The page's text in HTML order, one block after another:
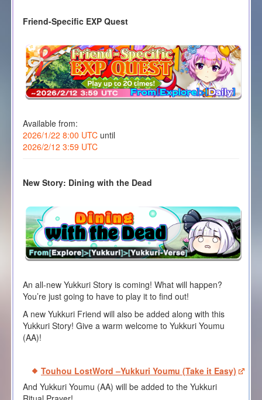
Friend-Specific EXP Quest
Available from:
2026/1/22 8:00 UTCuntil
2026/2/12 3:59 UTC
New Story: Dining with the Dead
An all-new Yukkuri Story is coming! What will happen?
You’re just going to have to play it to find out!
A new Yukkuri Friend will also be added along with this
Yukkuri Story! Give a warm welcome to Yukkuri Youmu
(AA)!
Touhou LostWord –Yukkuri Youmu (Take it Easy)
And Yukkuri Youmu (AA) will be added to the Yukkuri